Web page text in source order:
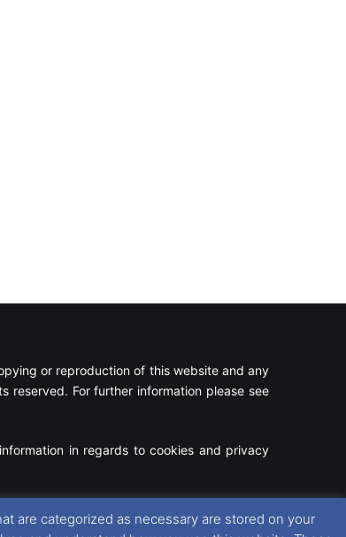
or reproduction of this website and any
reserved. For further information please see
in regards to cookies and privacy
Facebook
X Instagram
RSS
are categorized as necessary are stored on your